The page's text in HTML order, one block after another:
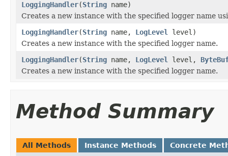
LoggingHandler(String name)
Creates a new instance with the specified logger name
LoggingHandler(String name, LogLevel
level)
Creates a new instance with the specified logger name.
LoggingHandler(String name, LogLevel level,
Creates a new instance with the specified logger name.
Method Summary
All Methods Instance Methods Concrete